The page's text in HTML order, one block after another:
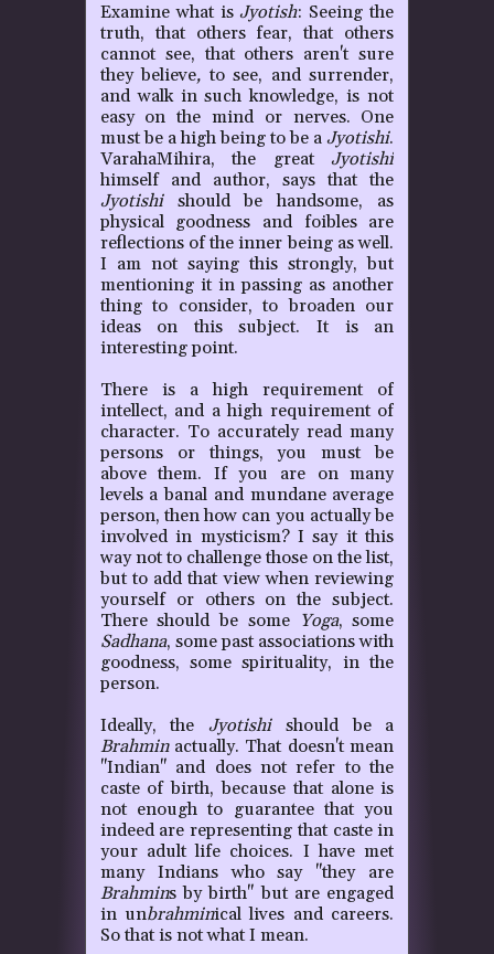
Examine what isJyotish: Seeing the
truth, that others fear, that others
cannot see, that others aren't sure
they believe, to see, and surrender,
and walk in such knowledge, is not
easy on the mind or nerves. One
must be a high being to be aJyotishi.
VarahaMihira, the greatJyotishi
himself and author, says that the
Jyotishishould be handsome, as
physical goodness and foibles are
reflections of the inner being as well.
I am not saying this strongly, but
mentioning it in passing as another
thing to consider, to broaden our
ideas on this subject. It is an
interesting point.
There is a high requirement of
intellect, and a high requirement of
character. To accurately read many
persons or things, you must be
above them. If you are on many
levels a banal and mundane average
person, then how can you actually be
involved in mysticism? I say it this
way not to challenge those on the list,
but to add that view when reviewing
yourself or others on the subject.
There should be someYoga, some
Sadhana, some past associations with
goodness, some spirituality, in the
person.
Ideally, theJyotishishould be a
Brahminactually. That doesn't mean
"Indian" and does not refer to the
caste of birth, because that alone is
not enough to guarantee that you
indeed are representing that caste in
your adult life choices. I have met
many Indians who say "they are
Brahmins by birth" but are engaged
in unbrahminical lives and careers.
So that is not what I mean.